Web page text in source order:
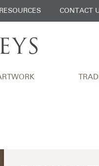
RESOURCES CONTACT